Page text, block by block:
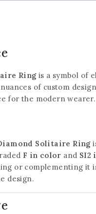
Ringis a symbol of
of custom
for the modern wearer.
Solitaire Ring
F in color and SI2
or complementing it
design.